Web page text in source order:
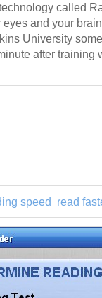
called
and your
University
after training
speed read